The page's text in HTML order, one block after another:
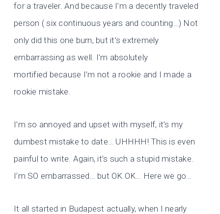
for a traveler. And because I’m a decently traveled
person ( six continuous years and counting…) Not
only did this one burn, but it’s extremely
embarrassing as well. I’m absolutely
mortified because I’m not a rookie and I made a
rookie mistake.
I’m so annoyed and upset with myself, it’s my
dumbest mistake to date… UHHHH! This is even
painful to write. Again, it’s such a stupid mistake.
I’m SO embarrassed… but OK OK… Here we go…
It all started in Budapest actually, when I nearly